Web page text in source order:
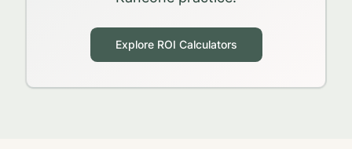
Explore ROI Calculators